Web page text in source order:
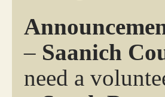
– Saanich
need a